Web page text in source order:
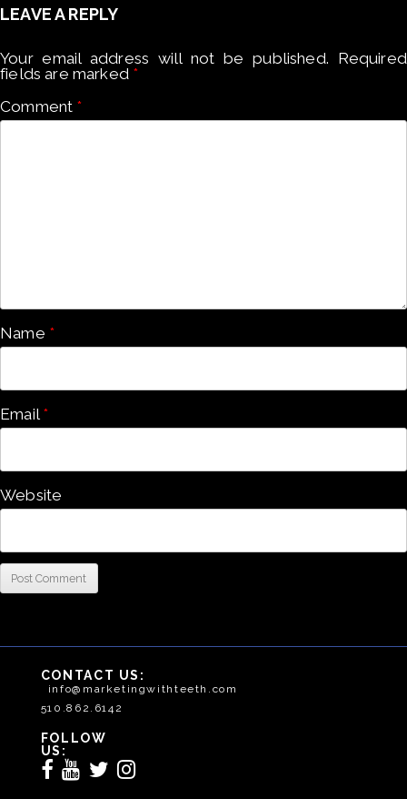
LEAVE A REPLY
Your email address will not be published. Required
fields are marked *
Comment *
Name *
Email*
Website
CONTACT US:
info@marketingwithteeth.com
510.862.6142
FOLLOW
US: